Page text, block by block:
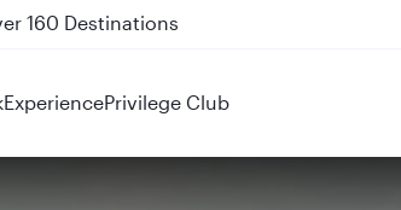
on QR914 and QR915
ExperiencePrivilege Club